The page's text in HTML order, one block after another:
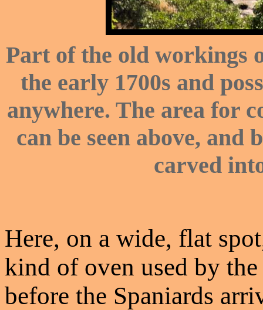
Part of the old workings
the early 1700s and
anywhere. The area for
can be seen above, and
carved
Here, on a wide, flat
kind of oven used by
before the Spaniards